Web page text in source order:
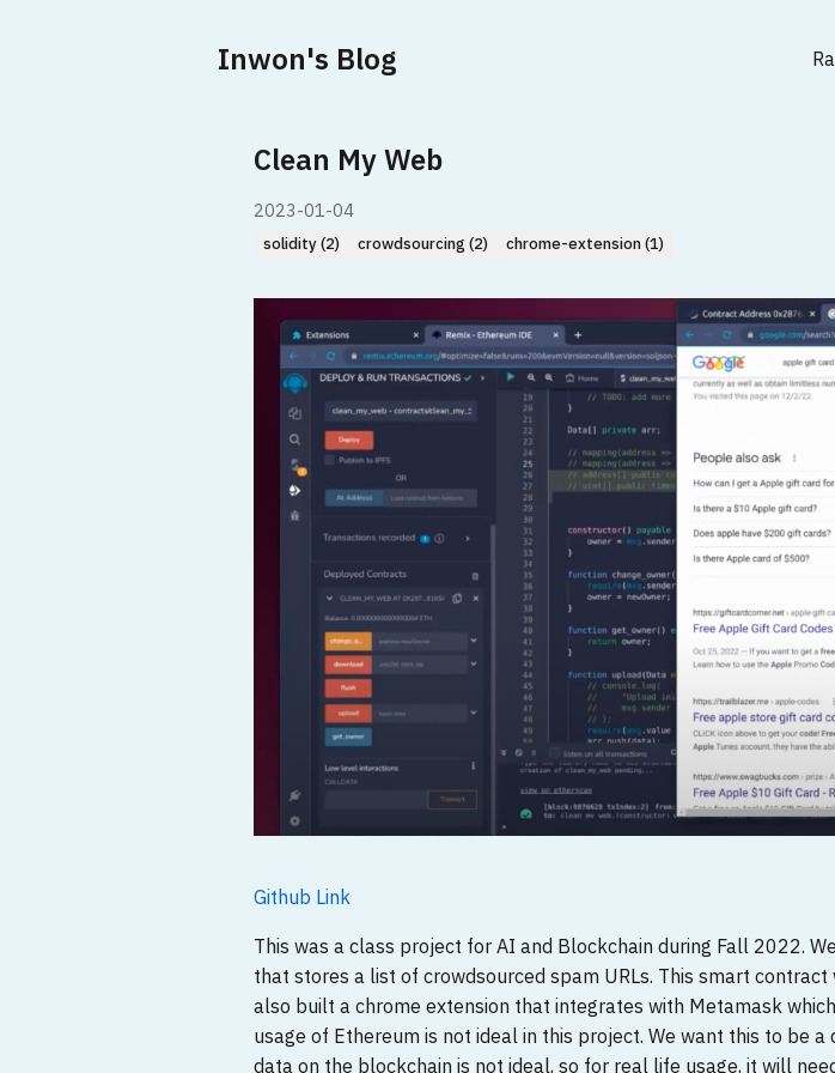
Inwon's Blog
Clean My Web
2023-01-04
solidity (2) crowdsourcing (2) chrome-extension (1)
Github Link
This was a class project for AI and Blockchain during Fall 2022.
that stores a list of crowdsourced spam URLs. This smart
also built a chrome extension that integrates with Metamask
usage of Ethereum is not ideal in this project. We want this to be
data on the blockchain is not ideal, so for real life usage, it will